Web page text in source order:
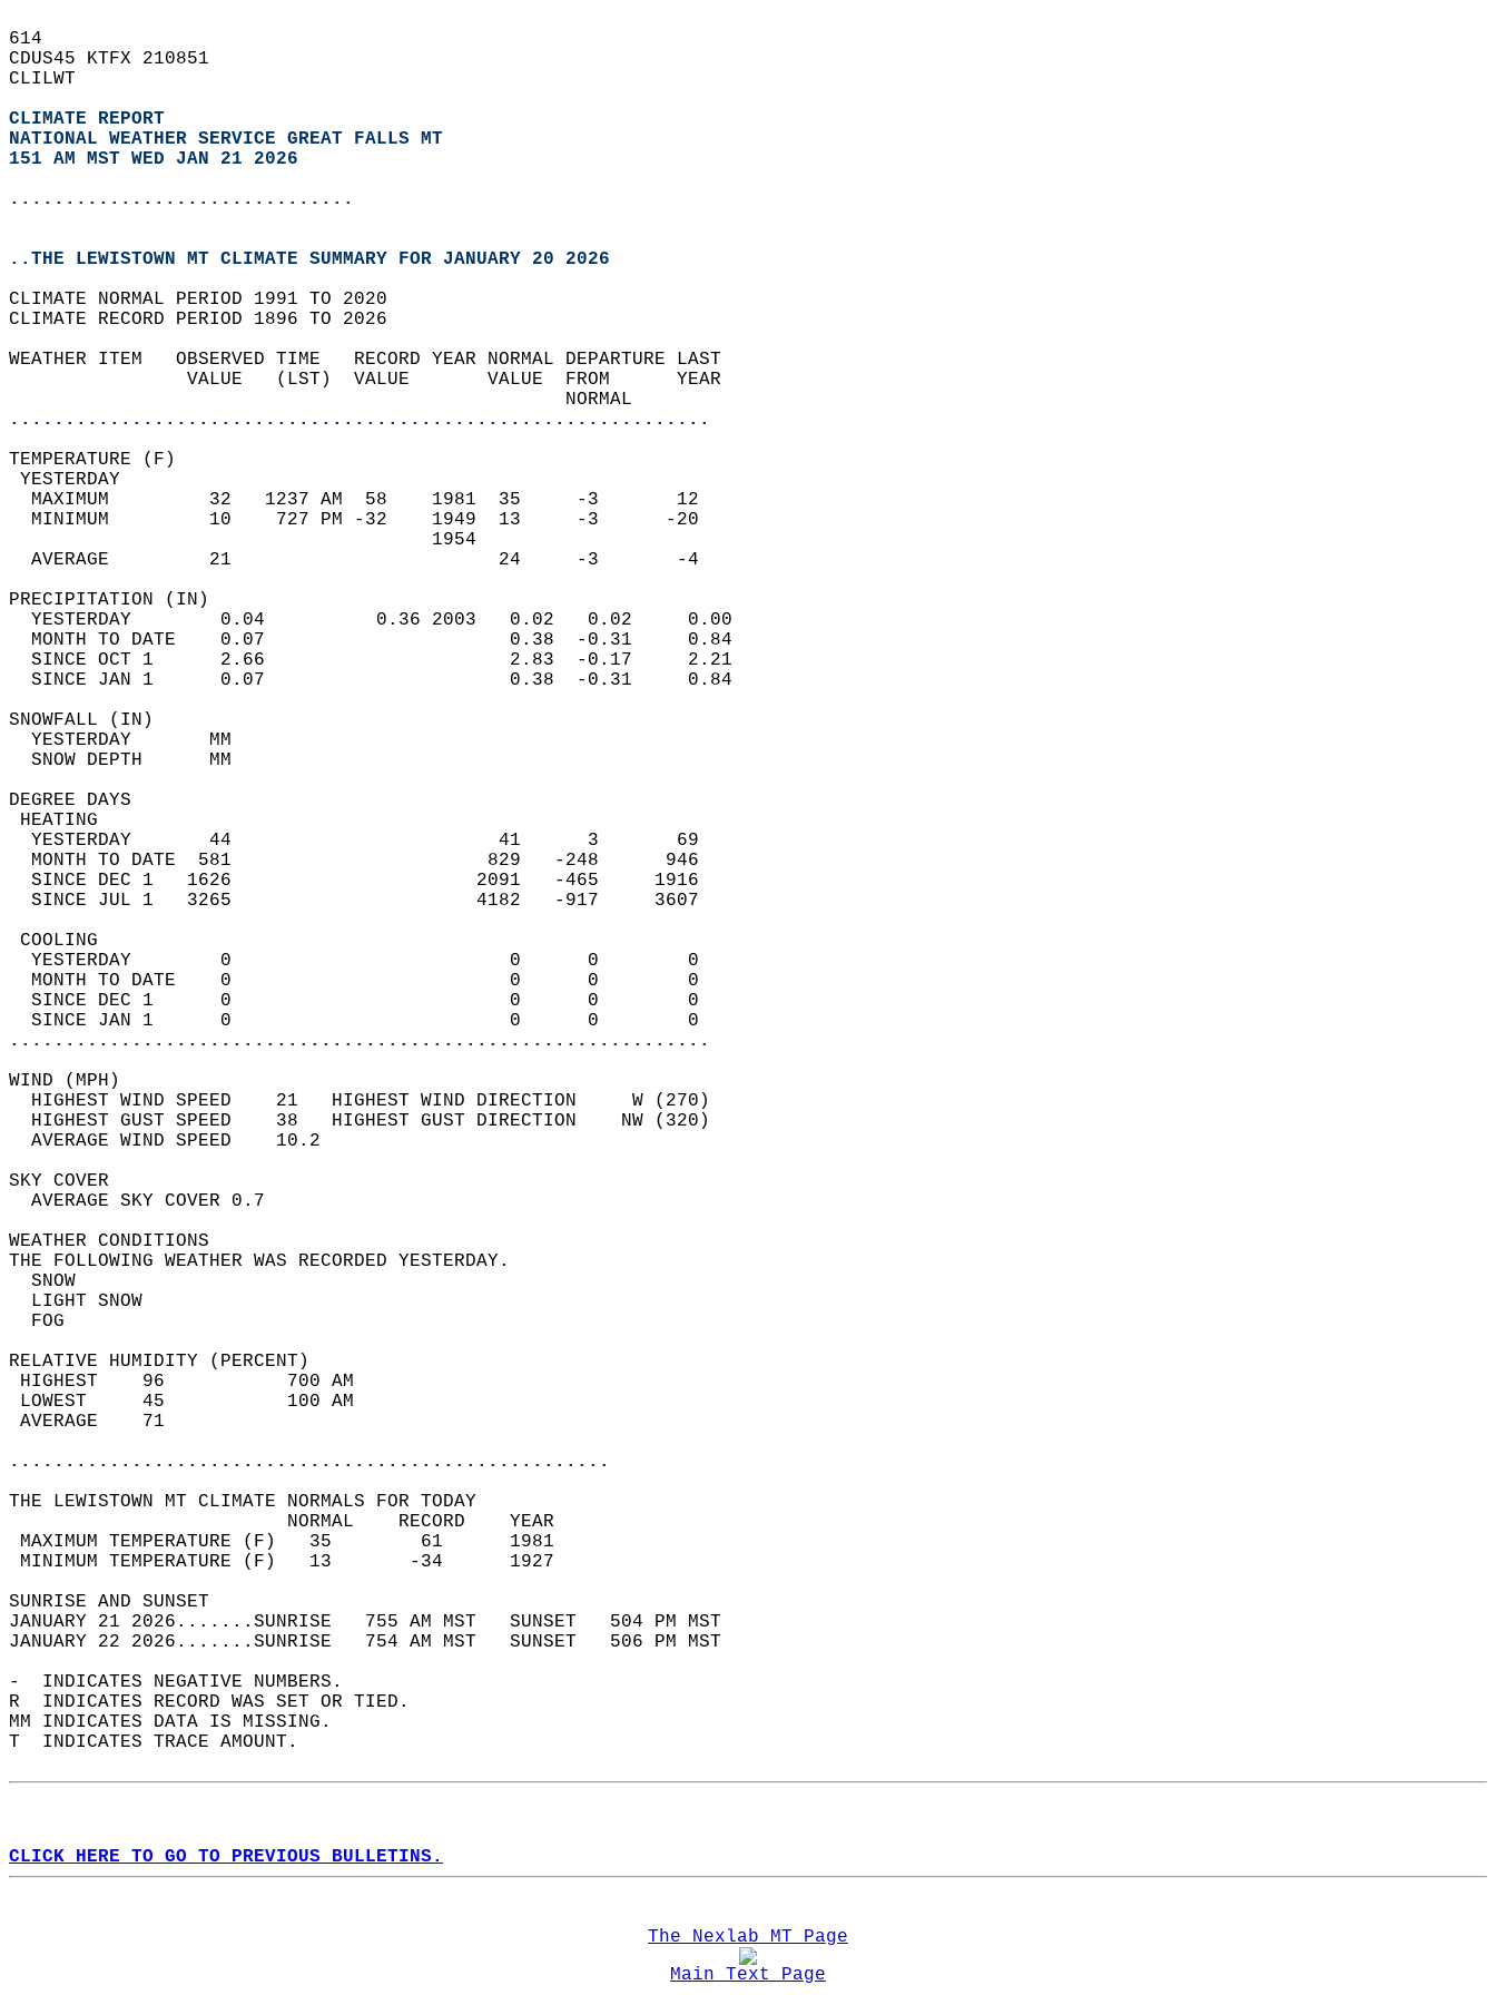
614
CDUS45 KTFX 210851
CLILWT
CLIMATE REPORT
NATIONAL WEATHER SERVICE GREAT FALLS MT
151 AM MST WED JAN 21 2026
...............................
..THE LEWISTOWN MT CLIMATE SUMMARY FOR JANUARY 20 2026
CLIMATE NORMAL PERIOD 1991 TO 2020
CLIMATE RECORD PERIOD 1896 TO 2026
WEATHER ITEM   OBSERVED TIME   RECORD YEAR NORMAL DEPARTURE LAST
                VALUE   (LST)  VALUE       VALUE  FROM      YEAR
                                                  NORMAL
...............................................................
TEMPERATURE (F)
YESTERDAY
  MAXIMUM         32   1237 AM  58    1981  35     -3       12
  MINIMUM         10    727 PM -32    1949  13     -3      -20
                                      1954
  AVERAGE         21                        24     -3       -4
PRECIPITATION (IN)
  YESTERDAY        0.04          0.36 2003   0.02   0.02     0.00
  MONTH TO DATE    0.07                      0.38  -0.31     0.84
  SINCE OCT 1      2.66                      2.83  -0.17     2.21
  SINCE JAN 1      0.07                      0.38  -0.31     0.84
SNOWFALL (IN)
  YESTERDAY       MM
  SNOW DEPTH      MM
DEGREE DAYS
HEATING
  YESTERDAY       44                        41      3       69
  MONTH TO DATE  581                       829   -248      946
  SINCE DEC 1   1626                      2091   -465     1916
  SINCE JUL 1   3265                      4182   -917     3607
COOLING
  YESTERDAY        0                         0      0        0
  MONTH TO DATE    0                         0      0        0
  SINCE DEC 1      0                         0      0        0
  SINCE JAN 1      0                         0      0        0
...............................................................
WIND (MPH)
  HIGHEST WIND SPEED    21   HIGHEST WIND DIRECTION     W (270)
  HIGHEST GUST SPEED    38   HIGHEST GUST DIRECTION    NW (320)
  AVERAGE WIND SPEED    10.2
SKY COVER
  AVERAGE SKY COVER 0.7
WEATHER CONDITIONS
THE FOLLOWING WEATHER WAS RECORDED YESTERDAY.
  SNOW
  LIGHT SNOW
  FOG
RELATIVE HUMIDITY (PERCENT)
HIGHEST    96           700 AM
LOWEST     45           100 AM
AVERAGE    71
......................................................
THE LEWISTOWN MT CLIMATE NORMALS FOR TODAY
                         NORMAL    RECORD    YEAR
MAXIMUM TEMPERATURE (F)   35        61      1981
MINIMUM TEMPERATURE (F)   13       -34      1927
SUNRISE AND SUNSET
JANUARY 21 2026.......SUNRISE   755 AM MST   SUNSET   504 PM MST
JANUARY 22 2026.......SUNRISE   754 AM MST   SUNSET   506 PM MST
-  INDICATES NEGATIVE NUMBERS.
R  INDICATES RECORD WAS SET OR TIED.
MM INDICATES DATA IS MISSING.
T  INDICATES TRACE AMOUNT.
CLICK HERE TO GO TO PREVIOUS BULLETINS.
The Nexlab MT Page
Main Text Page